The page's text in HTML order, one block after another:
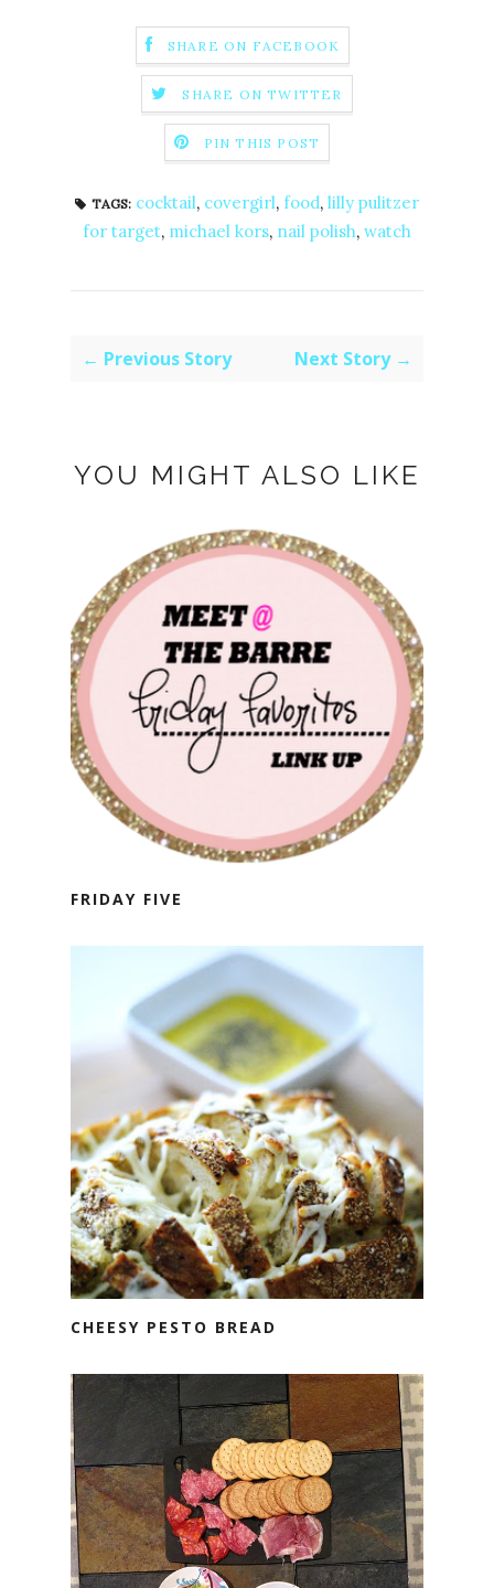
SHARE ON FACEBOOK
SHARE ON TWITTER
PIN THIS POST
TAGS: cocktail, covergirl, food, lilly pulitzer
for target, michael kors, nail polish, watch
← Previous Story Next Story →
YOU MIGHT ALSO LIKE
FRIDAY FIVE
CHEESY PESTO BREAD